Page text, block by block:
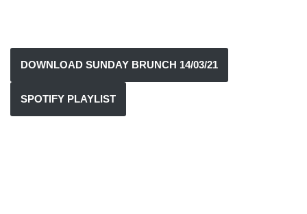
DOWNLOAD SUNDAY BRUNCH 14/03/21
SPOTIFY PLAYLIST